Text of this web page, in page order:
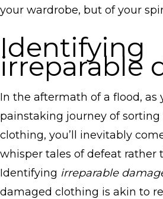
your wardrobe, but of your
Identifying
irreparable
In the aftermath of a flood, as
painstaking journey of
clothing, you’ll inevitably
whisper tales of defeat rather
Identifying irreparable
damaged clothing is akin to